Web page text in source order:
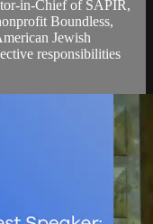
in-Chief of SAPIR,
Boundless,
Jewish
responsibilities